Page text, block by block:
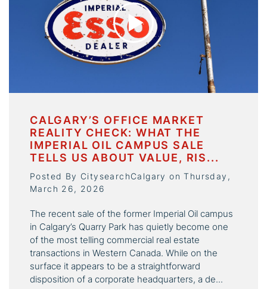
CALGARY’S OFFICE MARKET
REALITY CHECK: WHAT THE
IMPERIAL OIL CAMPUS SALE
TELLS US ABOUT VALUE, RIS...
Posted By CitysearchCalgary on Thursday,
March 26, 2026
The recent sale of the former Imperial Oil campus
in Calgary’s Quarry Park has quietly become one
of the most telling commercial real estate
transactions in Western Canada. While on the
surface it appears to be a straightforward
disposition of a corporate headquarters, a de...